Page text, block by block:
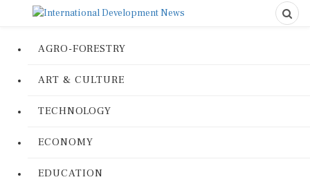
AGRO-FORESTRY
ART & CULTURE
TECHNOLOGY
ECONOMY
EDUCATION